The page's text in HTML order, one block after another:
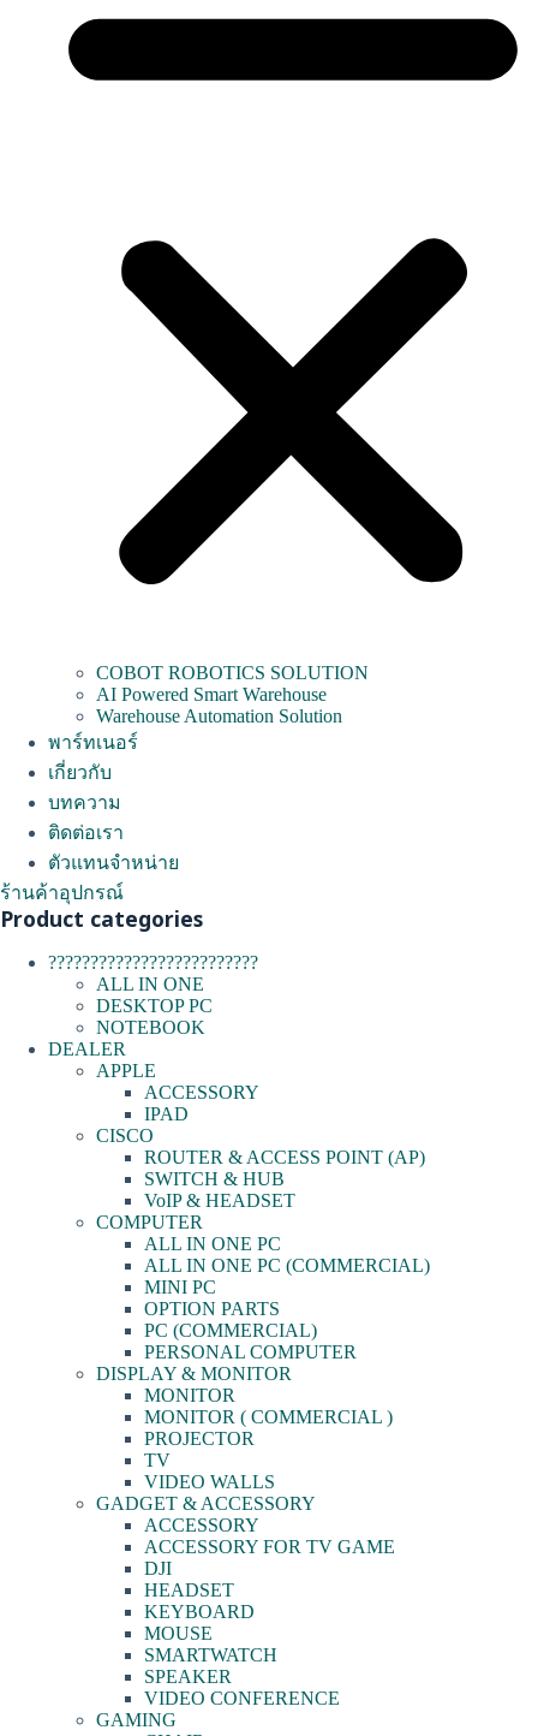
COBOT ROBOTICS SOLUTION
AI Powered Smart Warehouse
Warehouse Automation Solution
พาร์ทเนอร์
เกี่ยวกับ
บทความ
ติดต่อเรา
ตัวแทนจำหน่าย
ร้านค้าอุปกรณ์
Product categories
?????????????????????????
ALL IN ONE
DESKTOP PC
NOTEBOOK
DEALER
APPLE
ACCESSORY
IPAD
CISCO
ROUTER & ACCESS POINT (AP)
SWITCH & HUB
VoIP & HEADSET
COMPUTER
ALL IN ONE PC
ALL IN ONE PC (COMMERCIAL)
MINI PC
OPTION PARTS
PC (COMMERCIAL)
PERSONAL COMPUTER
DISPLAY & MONITOR
MONITOR
MONITOR ( COMMERCIAL )
PROJECTOR
TV
VIDEO WALLS
GADGET & ACCESSORY
ACCESSORY
ACCESSORY FOR TV GAME
DJI
HEADSET
KEYBOARD
MOUSE
SMARTWATCH
SPEAKER
VIDEO CONFERENCE
GAMING